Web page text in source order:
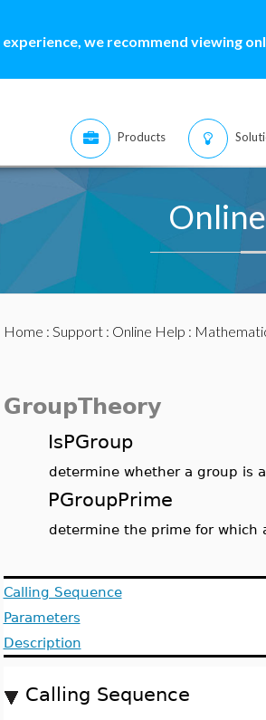
we recommend viewing
Products
Home : Support: Online Help :
GroupTheory
IsPGroup
determine whether a group is
PGroupPrime
determine the prime for which
Calling Sequence
Parameters
Description
Calling Sequence